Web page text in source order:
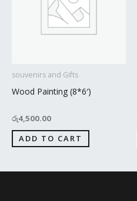
souvenirs and Gifts
Wood Painting (8*6′)
රු4,500.00
ADD TO CART